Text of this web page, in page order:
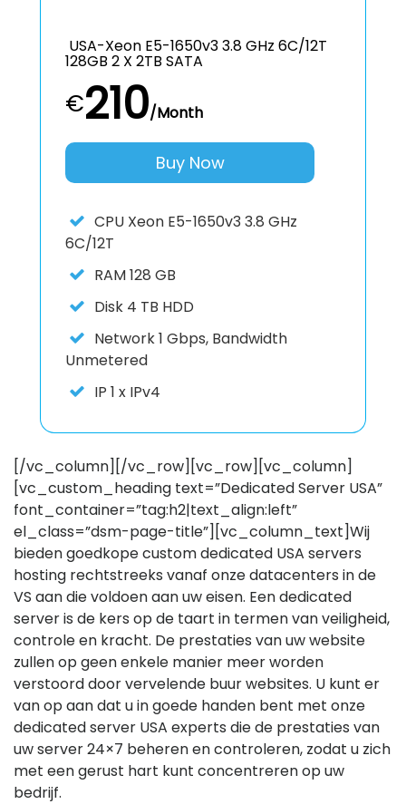
USA-Xeon E5-1650v3 3.8 GHz 6C/12T
128GB 2 X 2TB SATA
€210/Month
Buy Now
CPU Xeon E5-1650v3 3.8 GHz
6C/12T
RAM128 GB
Disk 4 TB HDD
Network1 Gbps, Bandwidth
Unmetered
IP 1 x IPv4
[/vc_column][/vc_row][vc_row][vc_column]
[vc_custom_heading text=”Dedicated Server USA”
font_container=”tag:h2|text_align:left”
el_class=”dsm-page-title”][vc_column_text]Wij
bieden goedkope custom dedicated USA servers
hosting rechtstreeks vanaf onze datacenters in de
VS aan die voldoen aan uw eisen. Een dedicated
server is de kers op de taart in termen van veiligheid,
controle en kracht. De prestaties van uw website
zullen op geen enkele manier meer worden
verstoord door vervelende buur websites. U kunt er
van op aan dat u in goede handen bent met onze
dedicated server USA experts die de prestaties van
uw server 24×7 beheren en controleren, zodat u zich
met een gerust hart kunt concentreren op uw
bedrijf.